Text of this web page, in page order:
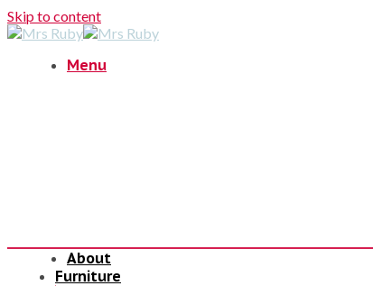
Skip to content
Menu
About
Furniture